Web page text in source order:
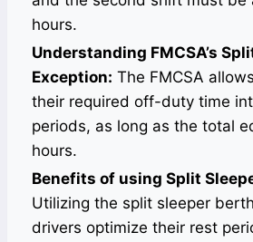
hours.
Understanding FMCSA’s
Exception: The FMCSA
their required off-duty time
periods, as long as the total
hours.
Benefits of using Split
Utilizing the split sleeper
drivers optimize their rest